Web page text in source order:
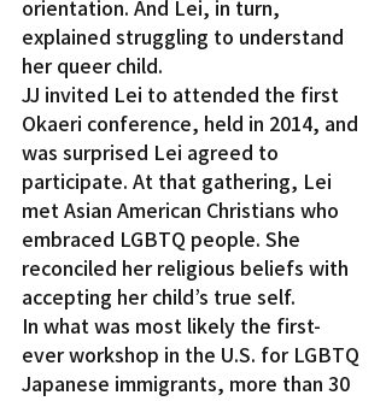
orientation. And Lei, in turn,
explained struggling to understand
her queer child.
JJ invited Lei to attended the first
Okaeri conference, held in 2014, and
was surprised Lei agreed to
participate. At that gathering, Lei
met Asian American Christians who
embraced LGBTQ people. She
reconciled her religious beliefs with
accepting her child’s true self.
In what was most likely the first-
ever workshop in the U.S. for LGBTQ
Japanese immigrants, more than 30